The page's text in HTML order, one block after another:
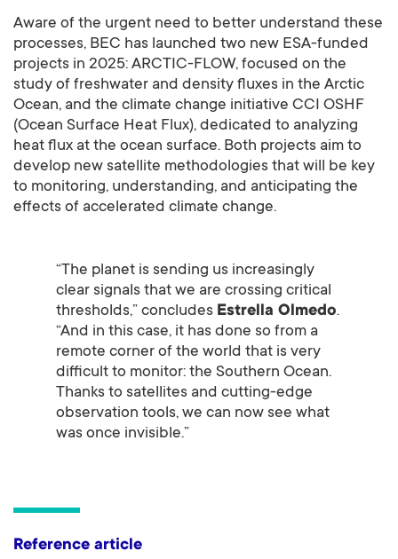
Aware of the urgent need to better understand these
processes, BEC has launched two new ESA-funded
projects in 2025: ARCTIC-FLOW, focused on the
study of freshwater and density fluxes in the Arctic
Ocean, and the climate change initiative CCI OSHF
(Ocean Surface Heat Flux), dedicated to analyzing
heat flux at the ocean surface. Both projects aim to
develop new satellite methodologies that will be key
to monitoring, understanding, and anticipating the
effects of accelerated climate change.
“The planet is sending us increasingly
clear signals that we are crossing critical
thresholds,” concludes Estrella Olmedo.
“And in this case, it has done so from a
remote corner of the world that is very
difficult to monitor: the Southern Ocean.
Thanks to satellites and cutting-edge
observation tools, we can now see what
was once invisible.”
Reference article